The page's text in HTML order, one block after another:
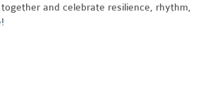
together and celebrate resilience, rhythm,
!